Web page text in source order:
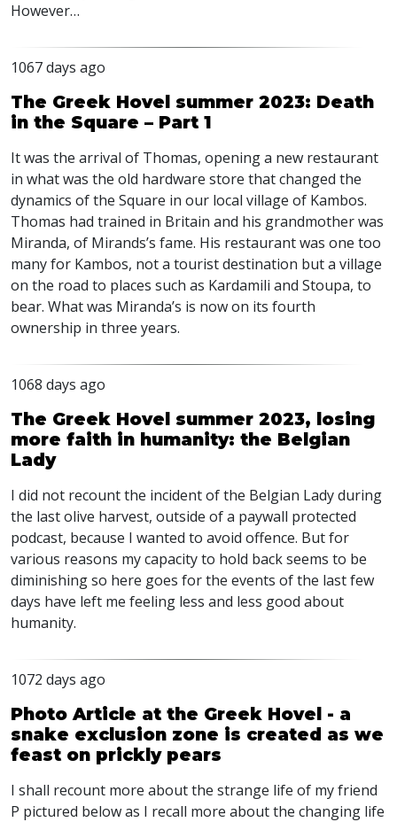
However…
1067 days ago
The Greek Hovel summer 2023: Death
in the Square – Part 1
It was the arrival of Thomas, opening a new restaurant
in what was the old hardware store that changed the
dynamics of the Square in our local village of Kambos.
Thomas had trained in Britain and his grandmother was
Miranda, of Mirands’s fame. His restaurant was one too
many for Kambos, not a tourist destination but a village
on the road to places such as Kardamili and Stoupa, to
bear. What was Miranda’s is now on its fourth
ownership in three years.
1068 days ago
The Greek Hovel summer 2023, losing
more faith in humanity: the Belgian
Lady
I did not recount the incident of the Belgian Lady during
the last olive harvest, outside of a paywall protected
podcast, because I wanted to avoid offence. But for
various reasons my capacity to hold back seems to be
diminishing so here goes for the events of the last few
days have left me feeling less and less good about
humanity.
1072 days ago
Photo Article at the Greek Hovel - a
snake exclusion zone is created as we
feast on prickly pears
I shall recount more about the strange life of my friend
P pictured below as I recall more about the changing life